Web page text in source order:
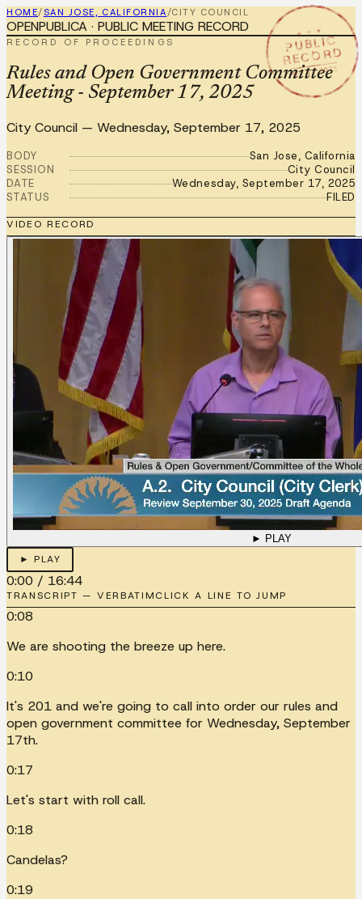
HOME/SAN JOSE, CALIFORNIA/CITY COUNCIL
★ ★ ★
PUBLIC
RECORD
SEP 17 2025
OPENPUBLICA · PUBLIC MEETING RECORD
RECORD OF PROCEEDINGS
Rules and Open Government Committee
Meeting - September 17, 2025
City Council — Wednesday, September 17, 2025
BODY
San Jose, California
SESSION
City Council
DATE
Wednesday, September 17, 2025
STATUS
FILED
VIDEO RECORD
► PLAY
► PLAY
0:00 / 16:44
TRANSCRIPT — VERBATIMCLICK A LINE TO JUMP
0:08
We are shooting the breeze up here.
0:10
It's 201 and we're going to call into order our rules and
open government committee for Wednesday, September
17th.
0:17
Let's start with roll call.
0:18
Candelas?
0:19